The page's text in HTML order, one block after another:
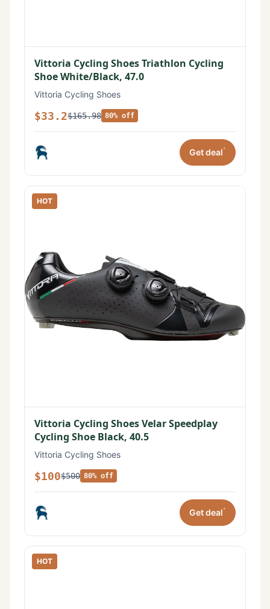
Vittoria Cycling Shoes Triathlon Cycling
Shoe White/Black, 47.0
Vittoria Cycling Shoes
$33.2$165.98 80% off
Get deal*
HOT
Vittoria Cycling Shoes Velar Speedplay
Cycling Shoe Black, 40.5
Vittoria Cycling Shoes
$100$500 80% off
Get deal*
HOT